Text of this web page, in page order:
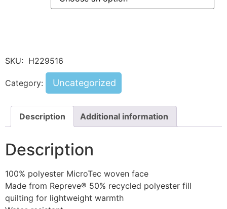
SKU: H229516
Category: Uncategorized
Description Additional information
Description
100% polyester MicroTec woven face
Made from Repreve® 50% recycled polyester fill
quilting for lightweight warmth